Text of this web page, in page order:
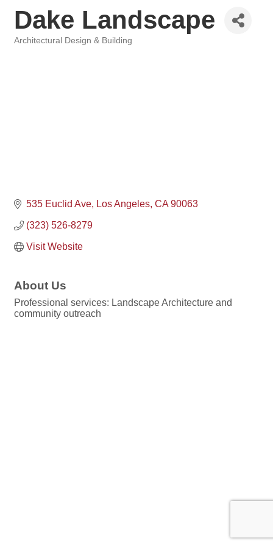
Dake Landscape
Architectural Design & Building
535 Euclid Ave Los Angeles CA 90063
(323) 526-8279
Visit Website
About Us
Professional services: Landscape Architecture and
community outreach